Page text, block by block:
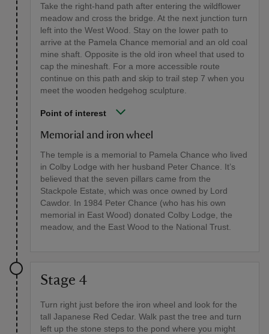
Take the right-hand path after entering the wildflower
meadow and cross the bridge. At the next junction turn
left into the West Wood. Stay on the lower path to
arrive at the Pamela Chance memorial and an old coal
mine shaft. Opposite is the old iron wheel that used to
cap the mineshaft. For a more accessible route
continue on this path and skip to trail step 7 when you
meet the wooden hedgehog sculpture.
Point of interest
Memorial and iron wheel
The temple is a memorial to Pamela Chance who lived
in Colby Lodge with her husband Peter Chance. It’s
believed that the seven pillars came from the
Stackpole Estate, which was once owned by Lord
Cawdor. In 1984 Peter Chance (who has his own
memorial in East Wood) donated Colby Lodge, the
meadow, and the East Wood to the National Trust.
Stage 4
Turn right just before the iron wheel and look for the
tall Japanese Red Cedar. Walk past the tree and turn
left up the stone steps to the pond where you might